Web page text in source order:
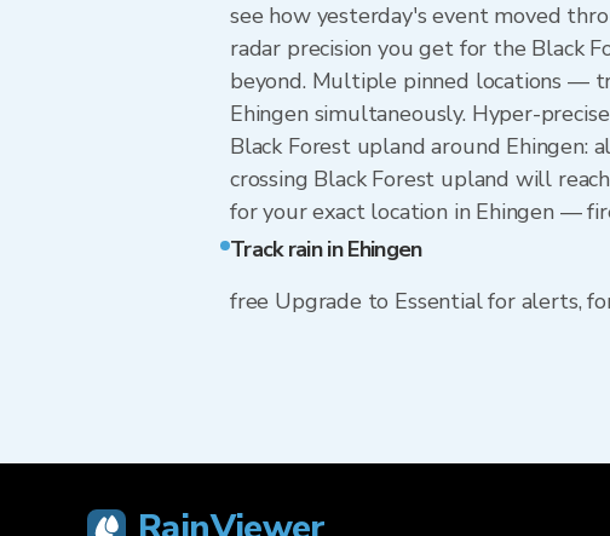
see how yesterday's event moved
radar precision you get for the Black
beyond. Multiple pinned locations —
Ehingen simultaneously. Hyper-
Black Forest upland around
crossing Black Forest upland will
for your exact location in Ehingen —
Track rain in Ehingen
free Upgrade to Essential for alerts,